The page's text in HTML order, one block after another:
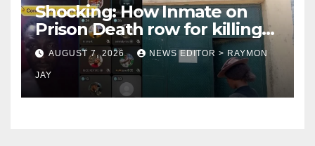
Shocking: How Inmate on
Prison Death row for killing
Uniosun Student, goes live
on TikTok, earns money
AUGUST 7, 2026 NEWS EDITOR > RAYMON
JAY